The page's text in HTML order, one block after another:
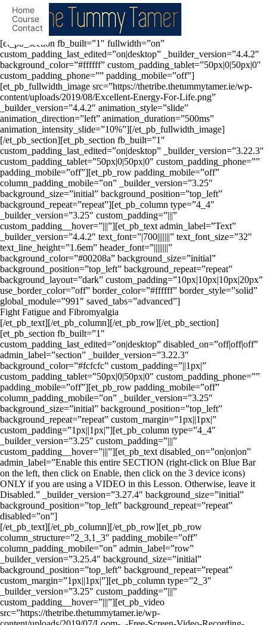
Home
Course
Contact
[et_pb_section fb_built=”1″ fullwidth=”on”
custom_padding_last_edited=”on|desktop” _builder_version=”4.4.2″
background_color=”#ffffff” custom_padding_tablet=”50px|0|50px|0″
custom_padding_phone=”” padding_mobile=”off”]
[et_pb_fullwidth_image src=”https://thetribe.thetummytamer.ie/wp-
content/uploads/2019/08/Excellent-Energy-For-Life.png”
_builder_version=”4.4.2″ animation_style=”slide”
animation_direction=”left” animation_duration=”500ms”
animation_intensity_slide=”10%”][/et_pb_fullwidth_image]
[/et_pb_section][et_pb_section fb_built=”1″
custom_padding_last_edited=”on|desktop” _builder_version=”3.22.3″
custom_padding_tablet=”50px|0|50px|0″ custom_padding_phone=””
padding_mobile=”off”][et_pb_row padding_mobile=”off”
column_padding_mobile=”on” _builder_version=”3.25″
background_size=”initial” background_position=”top_left”
background_repeat=”repeat”][et_pb_column type=”4_4″
_builder_version=”3.25″ custom_padding=”|||”
custom_padding__hover=”|||”][et_pb_text admin_label=”Text”
_builder_version=”4.4.2″ text_font=”|700|||||||” text_font_size=”32″
text_line_height=”1.6em” header_font=”||||||||”
background_color=”#00208a” background_size=”initial”
background_position=”top_left” background_repeat=”repeat”
background_layout=”dark” custom_padding=”10px|10px|10px|20px”
use_border_color=”off” border_color=”#ffffff” border_style=”solid”
global_module=”991″ saved_tabs=”advanced”]
Fight Fatigue and Fibromyalgia
[/et_pb_text][/et_pb_column][/et_pb_row][/et_pb_section]
[et_pb_section fb_built=”1″
custom_padding_last_edited=”on|desktop” disabled_on=”off|off|off”
admin_label=”section” _builder_version=”3.22.3″
background_color=”#fcfcfc” custom_padding=”||1px|”
custom_padding_tablet=”50px|0|50px|0″ custom_padding_phone=””
padding_mobile=”off”][et_pb_row padding_mobile=”off”
column_padding_mobile=”on” _builder_version=”3.25″
background_size=”initial” background_position=”top_left”
background_repeat=”repeat” custom_margin=”1px||1px|”
custom_padding=”1px||1px|”][et_pb_column type=”4_4″
_builder_version=”3.25″ custom_padding=”|||”
custom_padding__hover=”|||”][et_pb_text disabled_on=”on|on|on”
admin_label=”Enable this entire SECTION (right-click on Blue Bar
on the left, then click on Enable, then click on the 3 device icons)
ONLY if you are using a VIDEO in this Lesson. Otherwise, leave it
Disabled.” _builder_version=”3.27.4″ background_size=”initial”
background_position=”top_left” background_repeat=”repeat”
disabled=”on”]
[/et_pb_text][/et_pb_column][/et_pb_row][et_pb_row
column_structure=”2_3,1_3″ padding_mobile=”off”
column_padding_mobile=”on” admin_label=”row”
_builder_version=”3.25.4″ background_size=”initial”
background_position=”top_left” background_repeat=”repeat”
custom_margin=”1px||1px|”][et_pb_column type=”2_3″
_builder_version=”3.25″ custom_padding=”|||”
custom_padding__hover=”|||”][et_pb_video
src=”https://thetribe.thetummytamer.ie/wp-